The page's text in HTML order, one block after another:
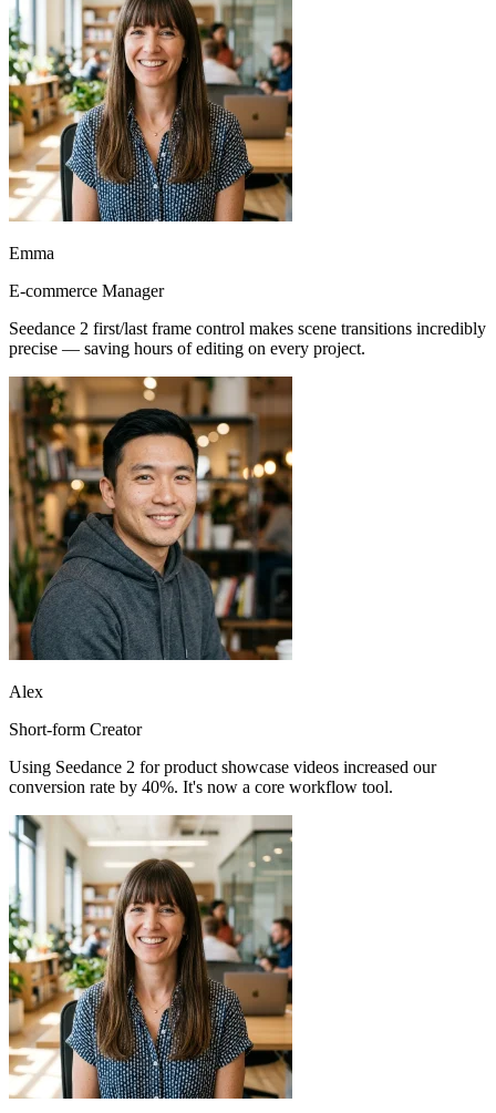
Emma
E-commerce Manager
Seedance 2 first/last frame control makes scene transitions incredibly
precise — saving hours of editing on every project.
Alex
Short-form Creator
Using Seedance 2 for product showcase videos increased our
Emma
With Seedance 2.0-fast, we batch-generate video variants for
multiple campaigns. Incredible time savings.